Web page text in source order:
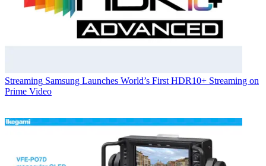
Streaming Samsung Launches World’s First HDR10+ Streaming on
Prime Video